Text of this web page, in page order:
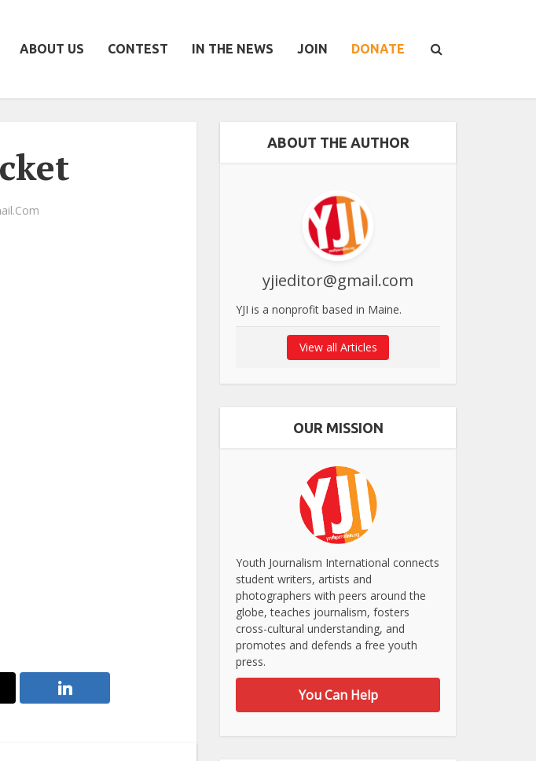
ABOUT US CONTEST IN THE NEWS JOIN DONATE
ABOUT THE AUTHOR
yjieditor@gmail.com
YJI is a nonprofit based in Maine.
View all Articles
OUR MISSION
Youth Journalism International connects
student writers, artists and
photographers with peers around the
globe, teaches journalism, fosters
cross-cultural understanding, and
promotes and defends a free youth
press.
You Can Help